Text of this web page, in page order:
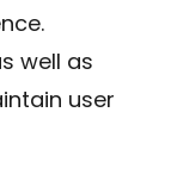
well as
user